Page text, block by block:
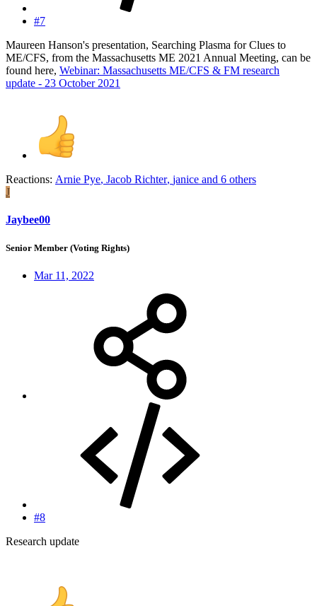
#7
Maureen Hanson's presentation, Searching Plasma for Clues to
ME/CFS, from the Massachusetts ME 2021 Annual Meeting, can be
found here, Webinar: Massachusetts ME/CFS & FM research
update - 23 October 2021
Reactions: Arnie Pye, Jacob Richter, janice and 6 others
J
Jaybee00
Senior Member (Voting Rights)
Mar 11, 2022
#8
Research update